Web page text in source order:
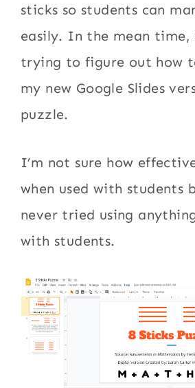
sticks so students can
easily. In the mean time,
trying to figure out how
my new Google Slides
puzzle.
I’m not sure how
when used with students
never tried using
with students.